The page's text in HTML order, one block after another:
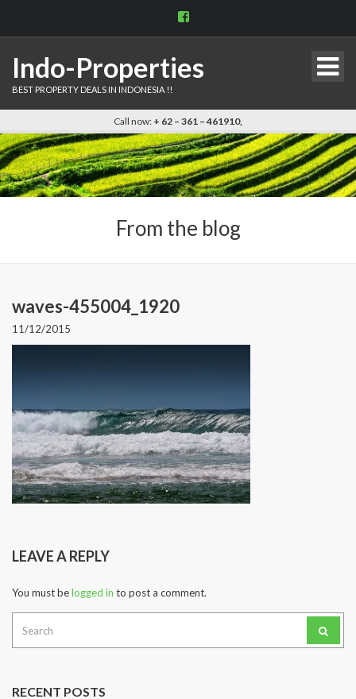
View
Facebook
Indo-Properties
BEST PROPERTY DEALS IN INDONESIA !!
Call now: + 62 – 361 – 461910,
From the blog
waves-455004_1920
11/12/2015
LEAVE A REPLY
You must belogged in to post a comment.
for:
RECENT POSTS